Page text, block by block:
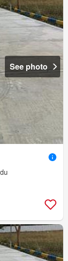
See photo